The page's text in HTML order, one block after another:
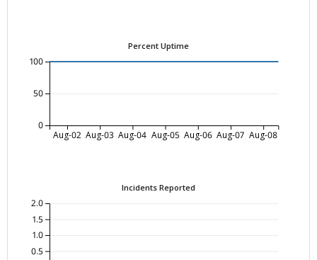
Percent Uptime
Aug-02 Aug-03 Aug-04 Aug-05 Aug-06 Aug-07 Aug-08
0
50
100
Incidents Reported
0.5
1.0
1.5
2.0